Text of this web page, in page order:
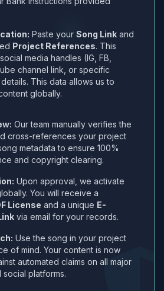
Paste your Song Link and
Project References. This
media handles (IG, FB,
channel link, or specific
This data allows us to
globally.
Our team manually verifies the
cross-references your project
metadata to ensure 100%
and copyright clearing.
Upon approval, we activate
You will receive a
License and a unique E-
via email for your records.
Use the song in your project
of mind. Your content is now
automated claims on all major
social platforms.